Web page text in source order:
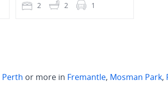
2 2 1
Perth or more in Fremantle, Mosman Park,